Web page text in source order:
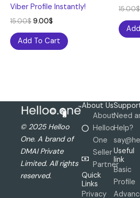
Viber Profile Instantly!
15.00$9.00$
Add To Cart
15.00$
© 2025 Helloo
One. A brand of
DMAI Private
Limited. All rights
reserved.
About Us
About
Helloo
One
Seller
Partner
Quick
Links
Privacy
Need
Help?
Useful
link
Basic
Profile